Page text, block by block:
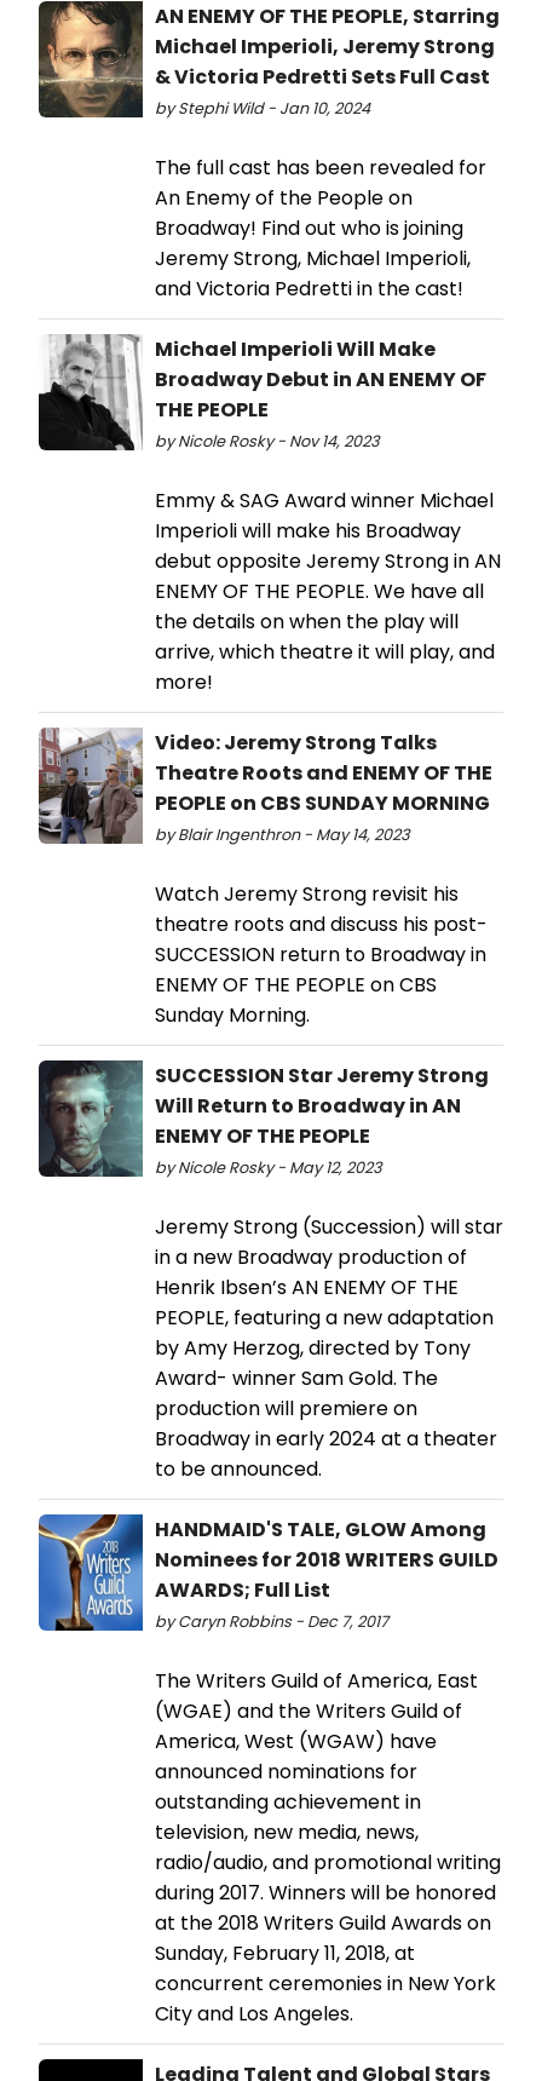
AN ENEMY OF THE PEOPLE, Starring
Michael Imperioli, Jeremy Strong
& Victoria Pedretti Sets Full Cast
by Stephi Wild - Jan 10, 2024
The full cast has been revealed for
An Enemy of the People on
Broadway! Find out who is joining
Jeremy Strong, Michael Imperioli,
and Victoria Pedretti in the cast!
Michael Imperioli Will Make
Broadway Debut in AN ENEMY OF
THE PEOPLE
by Nicole Rosky - Nov 14, 2023
Emmy & SAG Award winner Michael
Imperioli will make his Broadway
debut opposite Jeremy Strong in AN
ENEMY OF THE PEOPLE. We have all
the details on when the play will
arrive, which theatre it will play, and
more!
Video: Jeremy Strong Talks
Theatre Roots and ENEMY OF THE
PEOPLE on CBS SUNDAY MORNING
by Blair Ingenthron - May 14, 2023
Watch Jeremy Strong revisit his
theatre roots and discuss his post-
SUCCESSION return to Broadway in
ENEMY OF THE PEOPLE on CBS
Sunday Morning.
SUCCESSION Star Jeremy Strong
Will Return to Broadway in AN
ENEMY OF THE PEOPLE
by Nicole Rosky - May 12, 2023
Jeremy Strong (Succession) will star
in a new Broadway production of
Henrik Ibsen’s AN ENEMY OF THE
PEOPLE, featuring a new adaptation
by Amy Herzog, directed by Tony
Award- winner Sam Gold. The
production will premiere on
Broadway in early 2024 at a theater
to be announced.
HANDMAID'S TALE, GLOW Among
Nominees for 2018 WRITERS GUILD
AWARDS; Full List
by Caryn Robbins - Dec 7, 2017
The Writers Guild of America, East
(WGAE) and the Writers Guild of
America, West (WGAW) have
announced nominations for
outstanding achievement in
television, new media, news,
radio/audio, and promotional writing
during 2017. Winners will be honored
at the 2018 Writers Guild Awards on
Sunday, February 11, 2018, at
concurrent ceremonies in New York
City and Los Angeles.
Leading Talent and Global Stars